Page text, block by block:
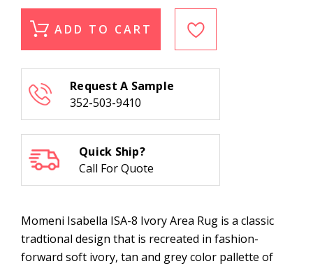
of
Isabella
ISA-
of
Isabella
ISA-
ADD TO CART
Request A Sample
352-503-9410
Quick Ship?
Call For Quote
Momeni Isabella ISA-8 Ivory Area Rug is a classic
tradtional design that is recreated in fashion-
forward soft ivory, tan and grey color pallette of